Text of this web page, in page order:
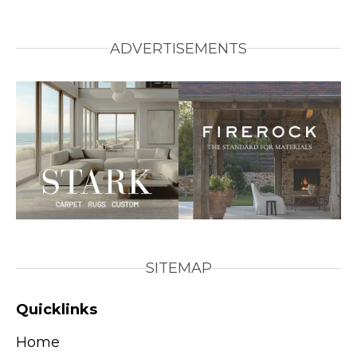
ADVERTISEMENTS
SITEMAP
Quicklinks
Home